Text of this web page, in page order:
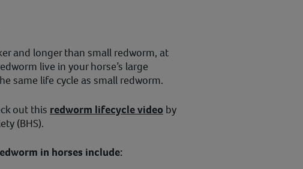
and longer than small redworm, at
live in your horse’s large
same life cycle as small redworm.
out this redworm lifecycle video by
(BHS).
in horses include: